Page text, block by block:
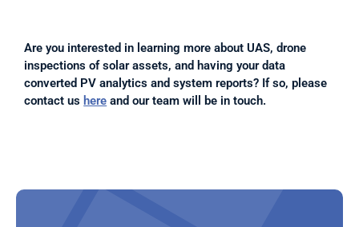
Are you interested in learning more about UAS, drone
inspections of solar assets, and having your data
converted PV analytics and system reports? If so, please
contact us here and our team will be in touch.